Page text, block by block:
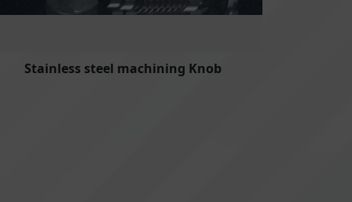
Stainless steel machining Knob